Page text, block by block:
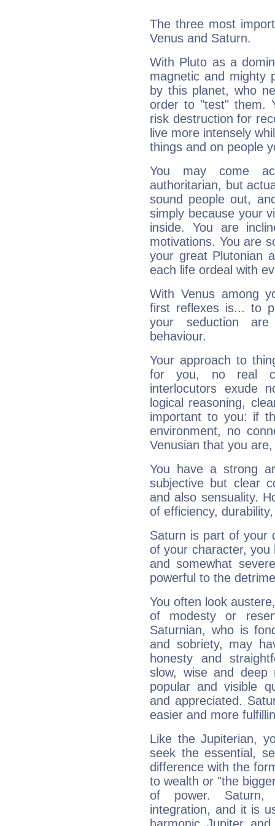
The three most
Venus and Saturn.
With Pluto as a
magnetic and mighty
by this planet, who
order to "test" them.
risk destruction for
live more intensely
things and on people
You may come
authoritarian, but
sound people out,
simply because your
inside. You are
motivations. You are
your great Plutonian
each life ordeal with
With Venus among
first reflexes is... to
your seduction
behaviour.
Your approach to
for you, no real
interlocutors exude
logical reasoning,
important to you: if
environment, no
Venusian that you
You have a strong
subjective but clear
and also sensuality.
of efficiency,
Saturn is part of your
of your character, you
and somewhat
powerful to the
You often look
of modesty or
Saturnian, who is
and sobriety, may
honesty and
slow, wise and deep
popular and visible
and appreciated.
easier and more
Like the Jupiterian,
seek the essential,
difference with the
to wealth or "the
of power. Saturn,
integration, and it is